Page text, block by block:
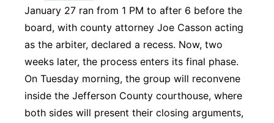
January 27 ran from 1 PM to after 6 before the
board, with county attorney Joe Casson acting
as the arbiter, declared a recess. Now, two
weeks later, the process enters its final phase.
On Tuesday morning, the group will reconvene
inside the Jefferson County courthouse, where
both sides will present their closing arguments,